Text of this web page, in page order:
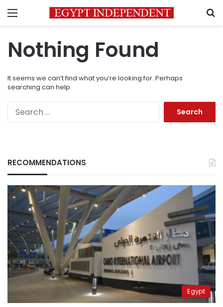
Menu
Nothing Found
It seems we can’t find what you’re looking for. Perhaps
searching can help.
RECOMMENDATIONS
Egypt